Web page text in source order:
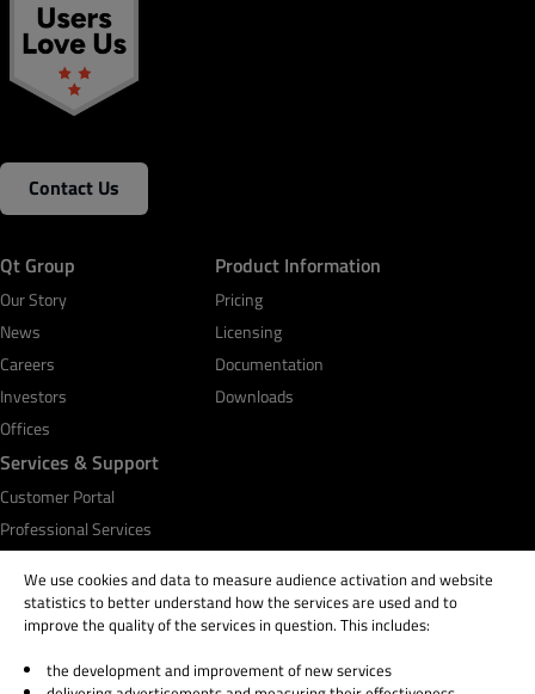
Contact Us
Qt Group
Our Story
News
Careers
Investors
Offices
Product Information
Pricing
Licensing
Documentation
Downloads
Services & Support
Customer Portal
Professional Services
© 2026 The Qt Company
We use cookies and data to measure audience activation and website
statistics to better understand how the services are used and to
improve the quality of the services in question. This includes:
the development and improvement of new services